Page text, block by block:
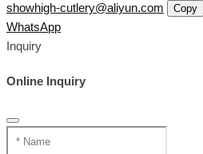
showhigh-cutlery@aliyun.com
Copy
WhatsApp
Inquiry
Online Inquiry